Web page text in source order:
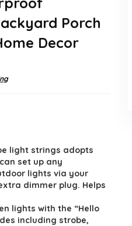
Porch
Decor
light strings adopts
set up any
lights via your
dimmer plug. Helps
lights with the “Hello
including strobe,